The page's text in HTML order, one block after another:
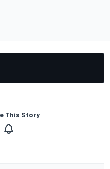
This Story